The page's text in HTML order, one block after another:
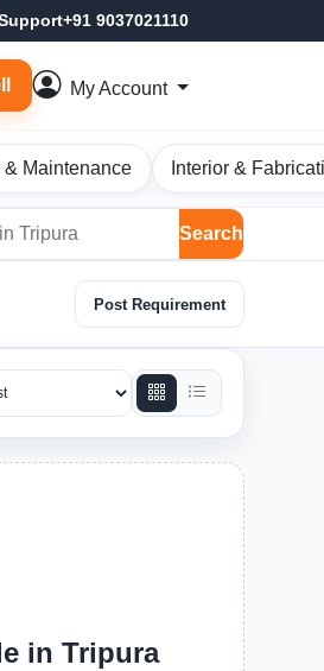
+91 9037021110
My Account
& Maintenance Interior &
Search
Post Requirement
in Tripura